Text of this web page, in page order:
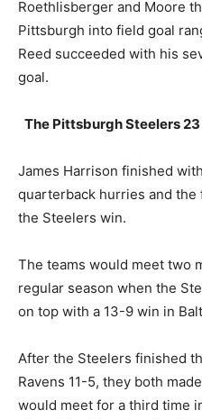
Roethlisberger and Moore
Pittsburgh into field goal
Reed succeeded with his
goal.
The Pittsburgh Steelers
James Harrison finished
quarterback hurries and
the Steelers win.
The teams would meet two
regular season when the
on top with a 13-9 win in
After the Steelers finished
Ravens 11-5, they both
would meet for a third time